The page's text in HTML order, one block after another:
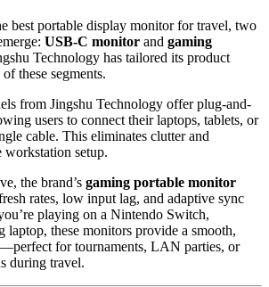
best portable display monitor for travel, two
USB-C monitor and gaming
Technology has tailored its product
these segments.
from Jingshu Technology offer plug-and-
users to connect their laptops, tablets, or
cable. This eliminates clutter and
workstation setup.
the brand’s gaming portable monitor
rates, low input lag, and adaptive sync
playing on a Nintendo Switch,
laptop, these monitors provide a smooth,
for tournaments, LAN parties, or
during travel.